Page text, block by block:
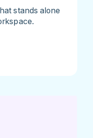
stands alone